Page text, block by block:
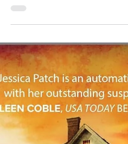
quirky characters is a joy to
unofficial babysitter to six
authors. She loves her job
time, her magnificent
affectionately calls them.
preparation, she’s about to
adventure with the
the writers will min